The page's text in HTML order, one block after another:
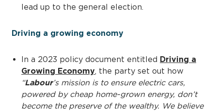
lead up to the general election.
Driving a growing economy
In a 2023 policy document entitled Driving a
Growing Economy, the party set out how
“Labour’s mission is to ensure electric cars,
powered by cheap home-grown energy, don’t
become the preserve of the wealthy. We believe